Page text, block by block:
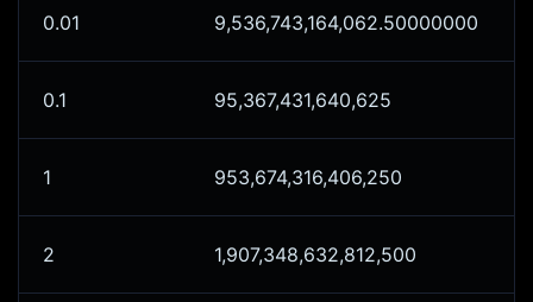
0.01 9,536,743,164,062.50000000
0.1 95,367,431,640,625
1 953,674,316,406,250
2 1,907,348,632,812,500